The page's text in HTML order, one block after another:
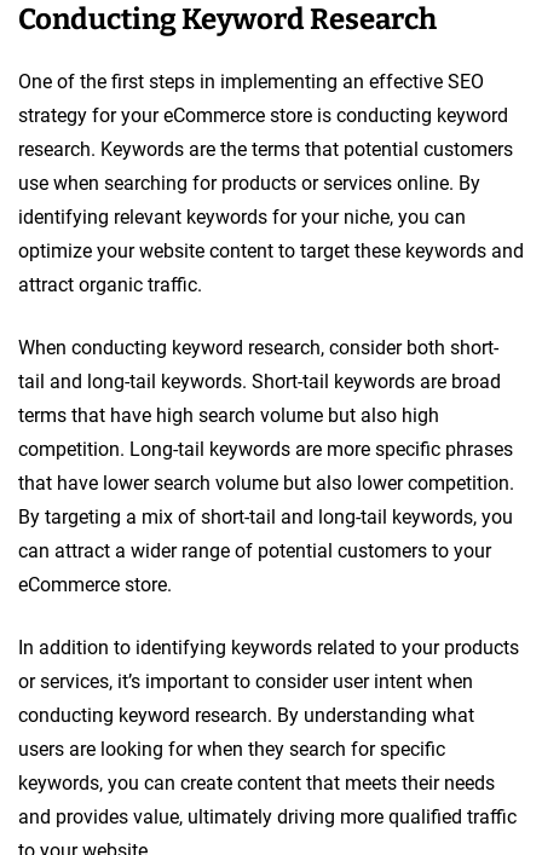
Conducting Keyword Research
One of the first steps in implementing an effective SEO
strategy for your eCommerce store is conducting keyword
research. Keywords are the terms that potential customers
use when searching for products or services online. By
identifying relevant keywords for your niche, you can
optimize your website content to target these keywords and
attract organic traffic.
When conducting keyword research, consider both short-
tail and long-tail keywords. Short-tail keywords are broad
terms that have high search volume but also high
competition. Long-tail keywords are more specific phrases
that have lower search volume but also lower competition.
By targeting a mix of short-tail and long-tail keywords, you
can attract a wider range of potential customers to your
eCommerce store.
In addition to identifying keywords related to your products
or services, it’s important to consider user intent when
conducting keyword research. By understanding what
users are looking for when they search for specific
keywords, you can create content that meets their needs
and provides value, ultimately driving more qualified traffic